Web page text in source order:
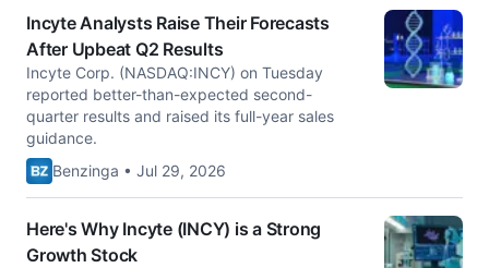
Incyte Analysts Raise Their Forecasts
After Upbeat Q2 Results
Incyte Corp. (NASDAQ:INCY) on Tuesday
reported better-than-expected second-
quarter results and raised its full-year sales
guidance.
Benzinga • Jul 29, 2026
Here's Why Incyte (INCY) is a Strong
Growth Stock